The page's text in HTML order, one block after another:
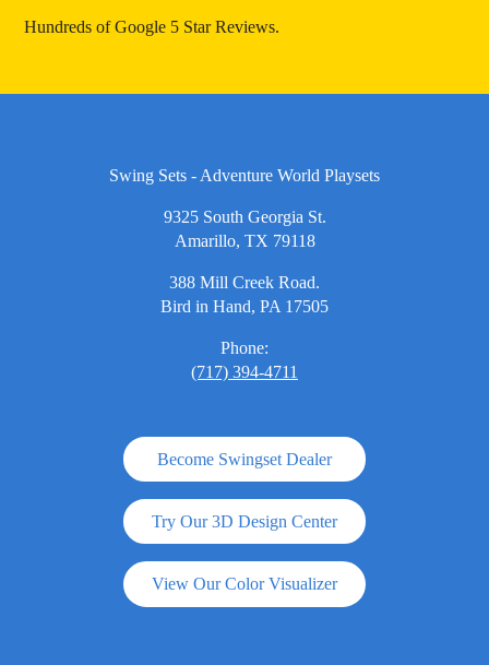
Hundreds of Google 5 Star Reviews.
Swing Sets - Adventure World Playsets
9325 South Georgia St.
Amarillo, TX 79118
388 Mill Creek Road.
Bird in Hand, PA 17505
Phone:
(717) 394-4711
Become Swingset Dealer
Try Our 3D Design Center
View Our Color Visualizer